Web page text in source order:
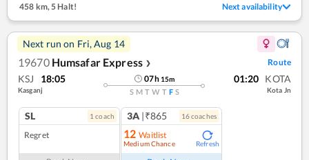
458 km, 5 Halt! Next availability
Next run on Fri, Aug 14
19670 Humsafar Express ❯ Route
KSJ 18:05
Kasganj
07h 15m
S M T W T F S
01:20 KOTA
Kota Jn
SL 1 coach
Regret
3A |₹865 16coaches
12 Waitlist
Medium Chance Refresh